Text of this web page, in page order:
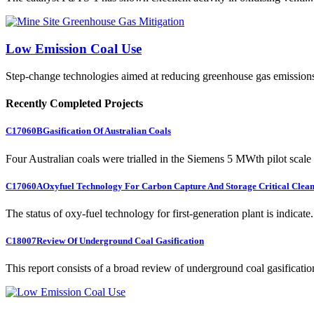
Low Emission Coal Use
Step-change technologies aimed at reducing greenhouse gas
Recently Completed Projects
C17060BGasification Of Australian Coals
Four Australian coals were trialled in the Siemens 5 MWth pilot scale
C17060AOxyfuel Technology For Carbon Capture And Storage Critical
The status of oxy-fuel technology for first-generation plant is
C18007Review Of Underground Coal Gasification
This report consists of a broad review of underground coal